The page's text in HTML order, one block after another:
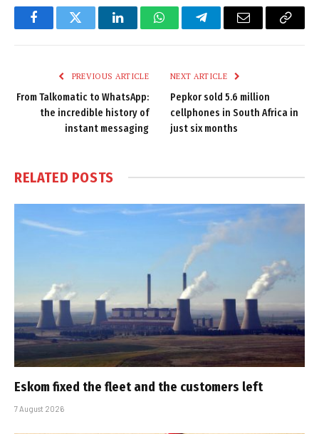
FacebookTwitter LinkedInWhatsAppTelegramEmail
Copy
PREVIOUS ARTICLE
From Talkomatic to WhatsApp:
the incredible history of
instant messaging
NEXT ARTICLE
Pepkor sold 5.6 million
cellphones in South Africa in
just six months
RELATED POSTS
Eskom fixed the fleet and the customers left
7 August 2026